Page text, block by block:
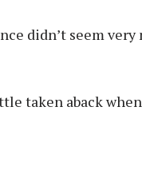
didn’t seem
taken aback